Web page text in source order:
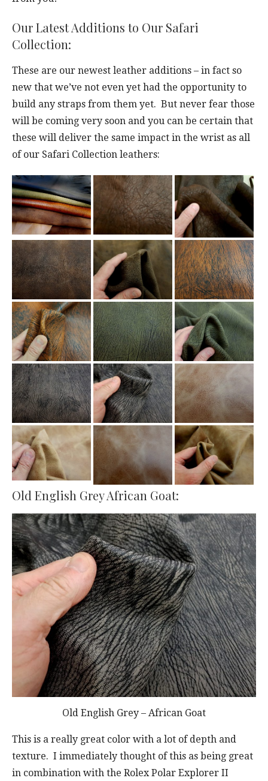
Our Latest Additions to Our Safari
Collection:
These are our newest leather additions – in fact so
new that we’ve not even yet had the opportunity to
build any straps from them yet. But never fear those
will be coming very soon and you can be certain that
these will deliver the same impact in the wrist as all
of our Safari Collection leathers:
Old English Grey African Goat:
Old English Grey – African Goat
This is a really great color with a lot of depth and
texture. I immediately thought of this as being great
in combination with the Rolex Polar Explorer II